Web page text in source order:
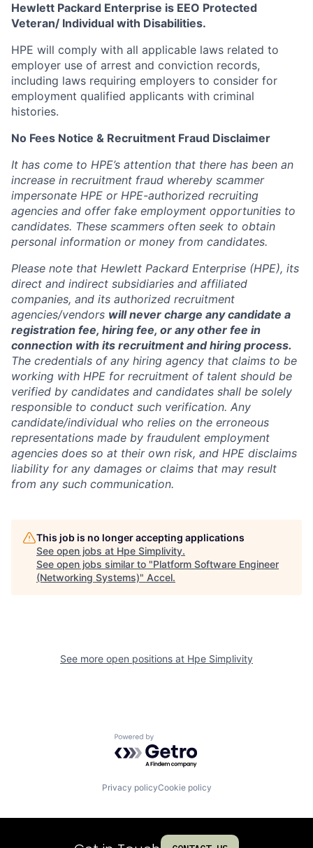
Hewlett Packard Enterprise is EEO Protected
Veteran/ Individual with Disabilities.
HPE will comply with all applicable laws related to
employer use of arrest and conviction records,
including laws requiring employers to consider for
employment qualified applicants with criminal
histories.
No Fees Notice & Recruitment Fraud Disclaimer
It has come to HPE’s attention that there has been an
increase in recruitment fraud whereby scammer
impersonate HPE or HPE-authorized recruiting
agencies and offer fake employment opportunities to
candidates. These scammers often seek to obtain
personal information or money from candidates.
Please note that Hewlett Packard Enterprise (HPE), its
direct and indirect subsidiaries and affiliated
companies, and its authorized recruitment
agencies/vendors will never charge any candidate a
registration fee, hiring fee, or any other fee in
connection with its recruitment and hiring process.
The credentials of any hiring agency that claims to be
working with HPE for recruitment of talent should be
verified by candidates and candidates shall be solely
responsible to conduct such verification. Any
candidate/individual who relies on the erroneous
representations made by fraudulent employment
agencies does so at their own risk, and HPE disclaims
liability for any damages or claims that may result
from any such communication.
This job is no longer accepting applications
See open jobs at Hpe Simplivity.
See open jobs similar to "Platform Software Engineer
(Networking Systems)" Accel.
See more open positions at Hpe Simplivity
Powered by Getro.com
Privacy policyCookie policy